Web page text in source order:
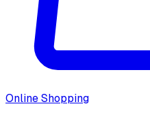
Online Shopping